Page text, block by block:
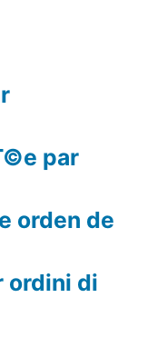
par
orden de
ordini di